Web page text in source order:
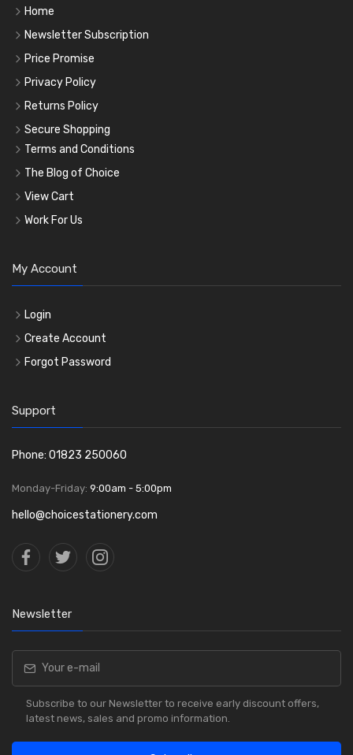
Home
Newsletter Subscription
Price Promise
Privacy Policy
Returns Policy
Secure Shopping
Terms and Conditions
The Blog of Choice
View Cart
Work For Us
My Account
Login
Create Account
Forgot Password
Support
Phone: 01823 250060
Monday-Friday: 9:00am - 5:00pm
hello@choicestationery.com
Newsletter
Subscribe to our Newsletter to receive early discount offers,
latest news, sales and promo information.